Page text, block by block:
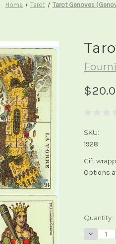
Home Tarot Tarot Genoves
SKU:
1928
Gift
Options
Current
Stock:
Quantity:
Decrease
Quantity